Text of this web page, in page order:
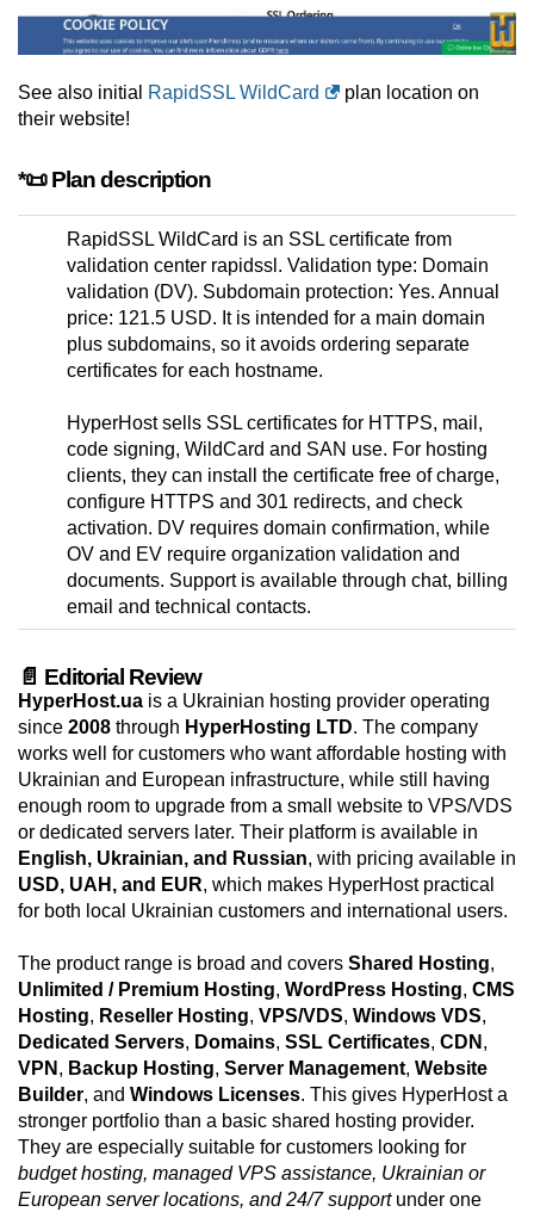
See also initial RapidSSL WildCard
plan location on
their website!
*📜 Plan description
RapidSSL WildCard is an SSL certificate from
validation center rapidssl. Validation type: Domain
validation (DV). Subdomain protection: Yes. Annual
price: 121.5 USD. It is intended for a main domain
plus subdomains, so it avoids ordering separate
certificates for each hostname.
HyperHost sells SSL certificates for HTTPS, mail,
code signing, WildCard and SAN use. For hosting
clients, they can install the certificate free of charge,
configure HTTPS and 301 redirects, and check
activation. DV requires domain confirmation, while
OV and EV require organization validation and
documents. Support is available through chat, billing
email and technical contacts.
📄 Editorial Review
HyperHost.ua is a Ukrainian hosting provider operating
since 2008 through HyperHosting LTD. The company
works well for customers who want affordable hosting with
Ukrainian and European infrastructure, while still having
enough room to upgrade from a small website to VPS/VDS
or dedicated servers later. Their platform is available in
English, Ukrainian, and Russian, with pricing available in
USD, UAH, and EUR, which makes HyperHost practical
for both local Ukrainian customers and international users.
The product range is broad and covers Shared Hosting,
Unlimited / Premium Hosting, WordPress Hosting, CMS
Hosting, Reseller Hosting, VPS/VDS, Windows VDS,
Dedicated Servers, Domains, SSL Certificates, CDN ,
VPN , Backup Hosting, Server Management, Website
Builder, and Windows Licenses. This gives HyperHost a
stronger portfolio than a basic shared hosting provider.
They are especially suitable for customers looking for
budget hosting, managed VPS assistance, Ukrainian or
European server locations, and 24/7 supportunder one